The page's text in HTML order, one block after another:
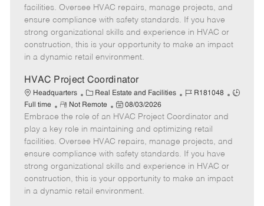
g
o
r
d
y
o
t
e
e
d
e
facilities. Oversee HVAC repairs, manage projects, and
ensure compliance with safety standards. If you have
strong organizational skills and experience in HVAC or
construction, this is your opportunity to make an impact
in a dynamic retail environment.
HVAC Project Coordinator
Headquarters
C
a
t
e
g
o
r
Real Estate and Facilities
J
b
I
d
R181048
J
y
Full time
R
e
m
o
t
e
Not Remote
P
o
s
e
d
08/03/2026
Embrace the role of an HVAC Project Coordinator and
play a key role in maintaining and optimizing retail
facilities. Oversee HVAC repairs, manage projects, and
ensure compliance with safety standards. If you have
strong organizational skills and experience in HVAC or
construction, this is your opportunity to make an impact
in a dynamic retail environment.